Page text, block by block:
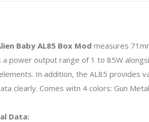
Baby AL85 Box Mod measures
a power output range of 1 to 85W
In addition, the AL85 provides
clearly. Comes witn 4 colors: Gun
Data: